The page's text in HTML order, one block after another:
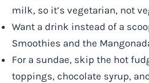
milk, so it’s vegetarian, not
Want a drink instead of a
Smoothies and the
For a sundae, skip the hot
toppings, chocolate syrup,